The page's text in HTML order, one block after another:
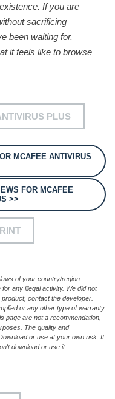
If you are
sacrificing
been waiting for.
it feels like to browse
PLUS
MCAFEE ANTIVIRUS
FOR MCAFEE
>>
of your country/region.
any illegal activity. We did not
contact the developer.
or any other type of warranty.
page are not a recommendation,
The quality and
or use at your own risk. If
download or use it.